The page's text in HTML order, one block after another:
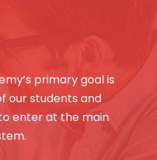
primary goal is
our students and
enter at the main